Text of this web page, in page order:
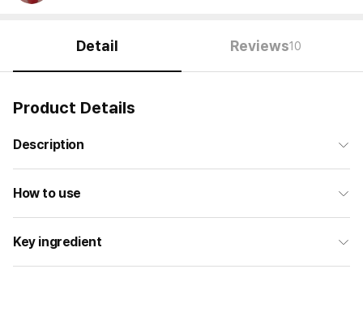
Detail Reviews10
Product Details
Description
How to use
Key ingredient